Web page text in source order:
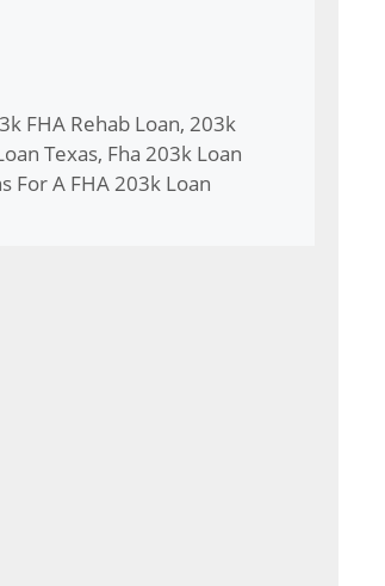
FHA Rehab Loan, 203k
Texas, Fha 203k Loan
For A FHA 203k Loan